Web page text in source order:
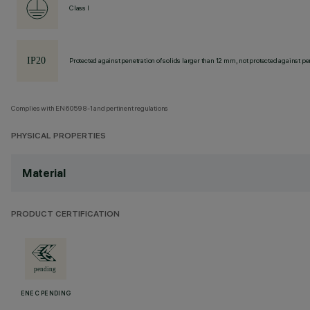
Class I
Protected against penetration of solids larger than 12 mm, not protected against
Complies with EN60598-1 and pertinent regulations
PHYSICAL PROPERTIES
Material
PRODUCT CERTIFICATION
ENEC PENDING